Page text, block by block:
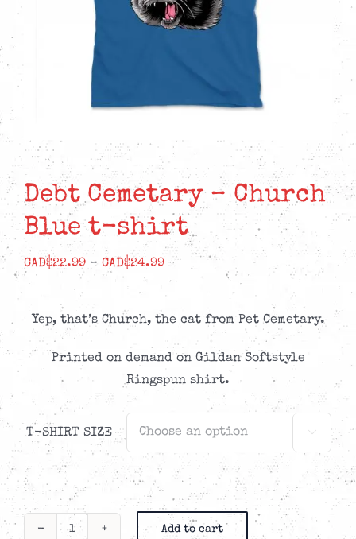
Debt Cemetary – Church
Blue t-shirt
CAD$22.99 – CAD$24.99Price
range:
through
CAD$24.99
Yep, that’s Church, the cat from Pet Cemetary.
Printed on demand on Gildan Softstyle
Ringspun shirt.
T-SHIRT SIZE 
Add to cart